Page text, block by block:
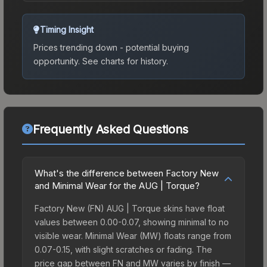
Timing Insight
Prices trending down - potential buying
opportunity. See charts for history.
Frequently Asked Questions
What's the difference between Factory New
and Minimal Wear for the AUG | Torque?
Factory New (FN) AUG | Torque skins have float
values between 0.00-0.07, showing minimal to no
visible wear. Minimal Wear (MW) floats range from
0.07-0.15, with slight scratches or fading. The
price gap between FN and MW varies by finish —